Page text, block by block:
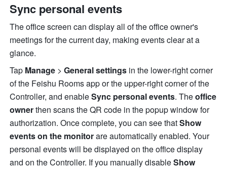
Sync personal events
The office screen can display all of the office owner's
meetings for the current day, making events clear at a
glance.
Tap Manage > General settings in the lower-right corner
of the Feishu Rooms app or the upper-right corner of the
Controller, and enable Sync personal events. The office
owner then scans the QR code in the popup window for
authorization. Once complete, you can see that Show
events on the monitorare automatically enabled. Your
personal events will be displayed on the office display
and on the Controller. If you manually disable Show